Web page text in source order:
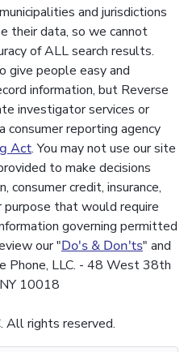
and jurisdictions
their data, so we cannot
of ALL search results.
give people easy and
information, but Reverse
investigator services or
consumer reporting agency
Act. You may not use our site
to make decisions
consumer credit, insurance,
purpose that would require
governing permitted
our "Do's & Don'ts" and
Phone, LLC. - 48 West 38th
10018
All rights reserved.